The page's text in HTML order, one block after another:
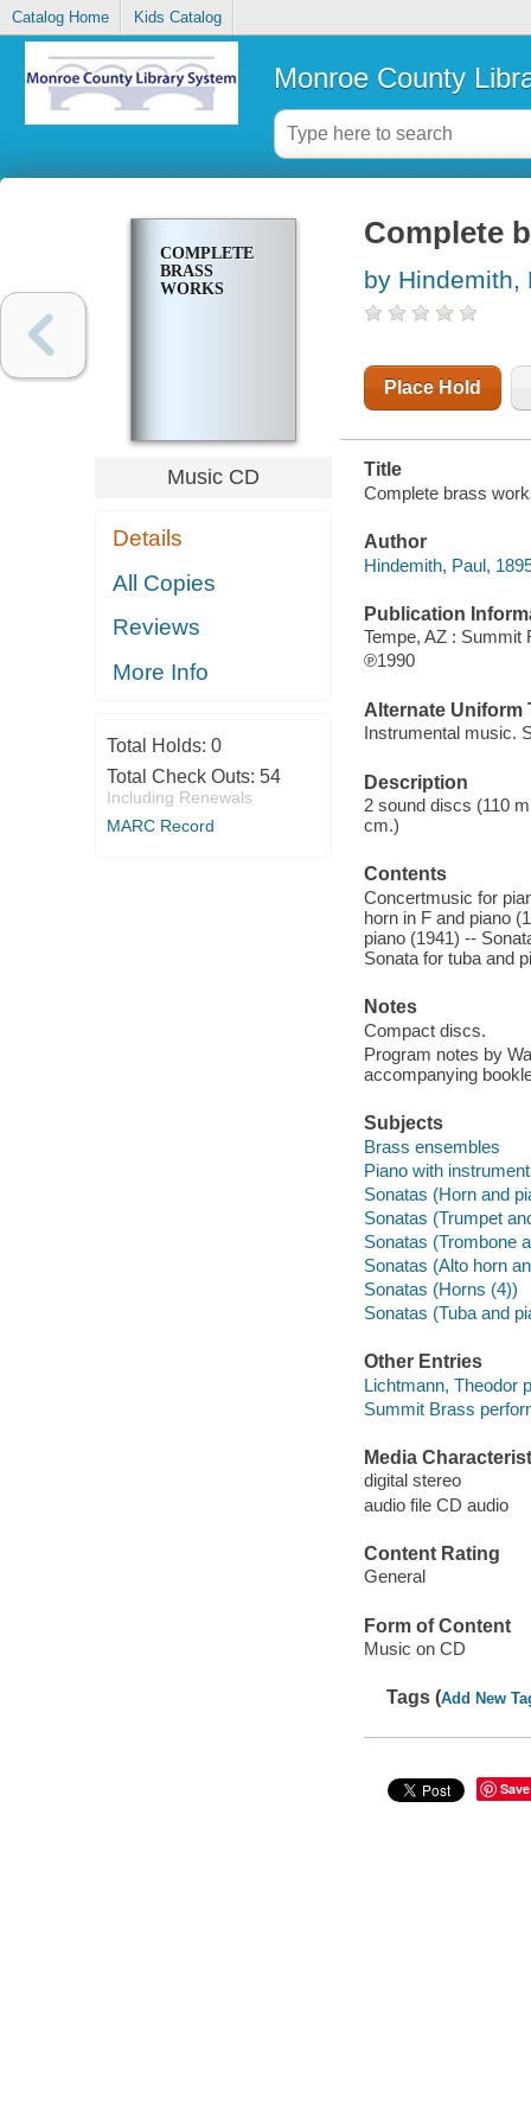
Catalog Home Kids Catalog
Monroe County
COMPLETE
BRASS
WORKS
Music CD
Details
All Copies
Reviews
More Info
Total Holds: 0
Total Check Outs: 54
Including Renewals
MARC Record
Complete
by Hindemith,
Place Hold
Title
Complete brass
Author
Hindemith, Paul,
Publication
Tempe, AZ : Summit
℗1990
Alternate Uniform
Instrumental music.
Description
2 sound discs (110
cm.)
Contents
Concertmusic for
horn in F and piano
piano (1941) --
Sonata for tuba and
Notes
Compact discs.
Program notes by
accompanying
Subjects
Brass ensembles
Piano with
Sonatas (Horn and
Sonatas (Trumpet
Sonatas (Trombone
Sonatas (Alto horn
Sonatas (Horns (4))
Sonatas (Tuba and
Other Entries
Lichtmann, Theodor
Summit Brass
Media
digital stereo
audio file CD audio
Content Rating
General
Form of Content
Music on CD
Tags (Add New
Save